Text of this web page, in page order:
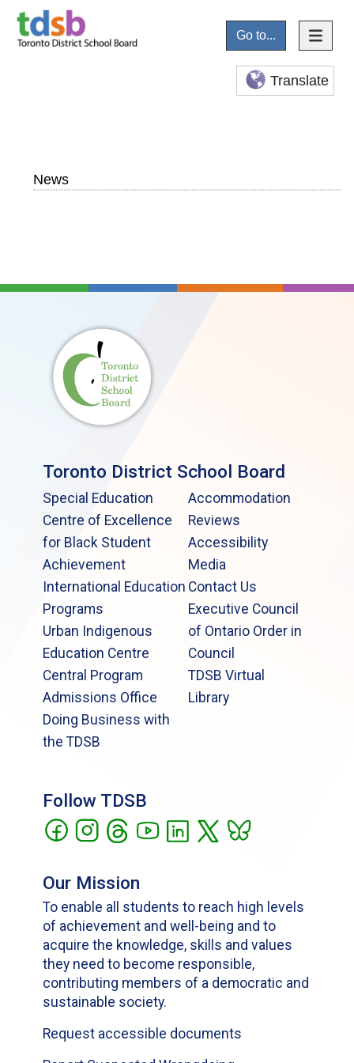
Go to...
Translate
News
Toronto District School Board
Special Education
Centre of Excellence
for Black Student
Achievement
International Education
Programs
Urban Indigenous
Education Centre
Central Program
Admissions Office
Doing Business with
the TDSB
Accommodation
Reviews
Accessibility
Media
Contact Us
Executive Council
of Ontario Order in
Council
TDSB Virtual
Library
Follow TDSB
Our Mission
To enable all students to reach high levels
of achievement and well-being and to
acquire the knowledge, skills and values
they need to become responsible,
contributing members of a democratic and
sustainable society.
Request accessible documents